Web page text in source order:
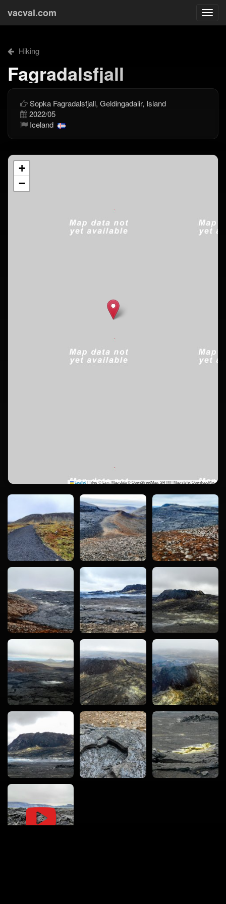
vacval.com
Hiking
Fagradalsfjall
Sopka Fagradalsfjall, Geldingadalir, Island
2022/05
Iceland
+
−
Leaflet|Tiles © Esri, Map data © OpenStreetMap, SRTM | Map style: OpenTopoMap